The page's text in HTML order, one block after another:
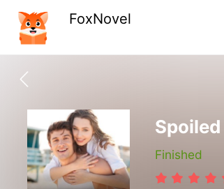
FoxNovel
Finished